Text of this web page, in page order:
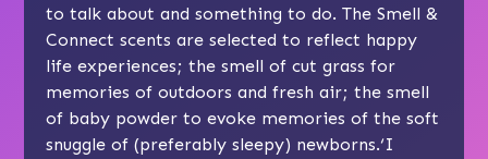
to talk about and something to do. The Smell &
Connect scents are selected to reflect happy
life experiences; the smell of cut grass for
memories of outdoors and fresh air; the smell
of baby powder to evoke memories of the soft
snuggle of (preferably sleepy) newborns.‘I